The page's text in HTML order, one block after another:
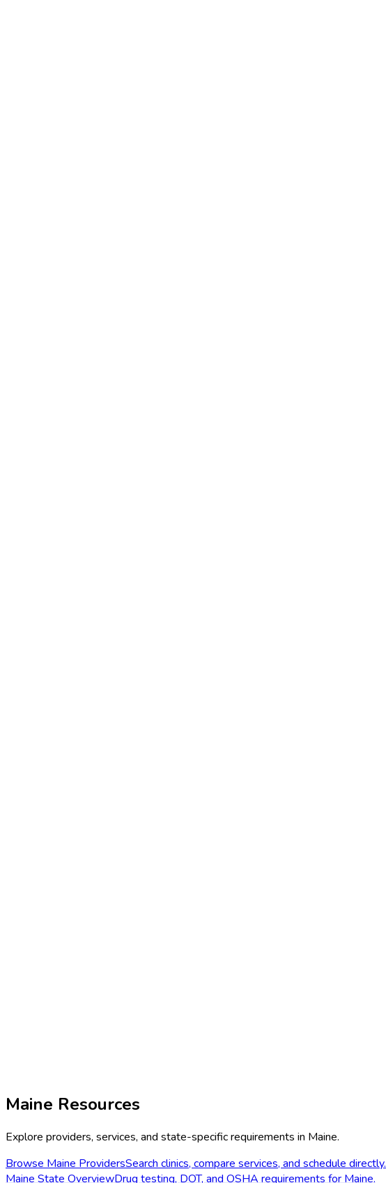
Maine Resources
Explore providers, services, and state-specific requirements in Maine.
Browse Maine ProvidersSearch clinics, compare services, and schedule directly.
Maine State OverviewDrug testing, DOT, and OSHA requirements for Maine.